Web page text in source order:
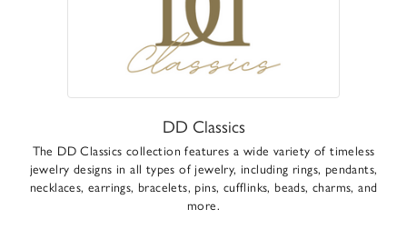
DD Classics
The DD Classics collection features a wide variety of timeless
jewelry designs in all types of jewelry, including rings, pendants,
necklaces, earrings, bracelets, pins, cufflinks, beads, charms, and
more.